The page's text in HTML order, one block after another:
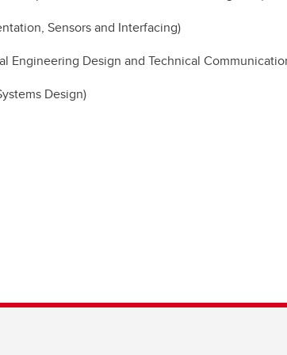
Sensors and Interfacing)
Engineering Design and Technical
Design)